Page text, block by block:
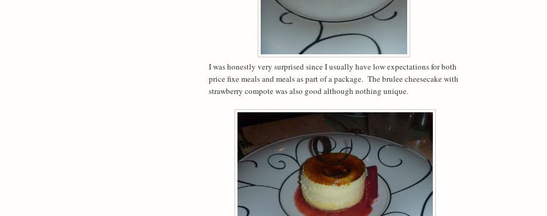
I was honestly very surprised since I usually have low expectations for both
price fixe meals and meals as part of a package. The brulee cheesecake with
strawberry compote was also good although nothing unique.